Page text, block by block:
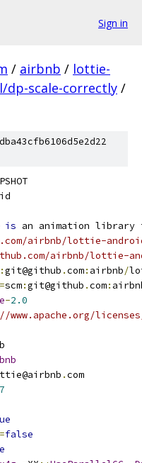
Sign in
/ airbnb / lottie-
dp-scale-correctly /
is an animation
airbnb/lottie-
airbnb/lottie-
:git@github .com: airbnb/
=scm:git@github .com:
-2.0
//www.apache.org/
.com
=false